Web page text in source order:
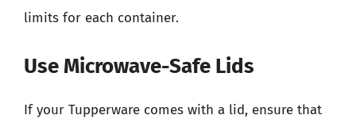
limits for each container.
Use Microwave-Safe Lids
If your Tupperware comes with a lid, ensure that